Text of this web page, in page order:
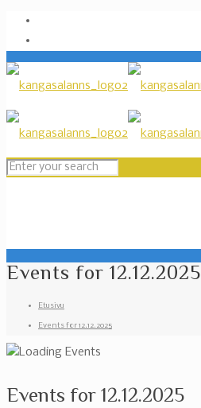
Events for 12.12.2025
Etusivu
Events for 12.12.2025
Events for 12.12.2025